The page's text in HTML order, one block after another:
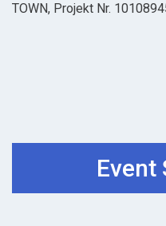
TOWN, Projekt Nr.
Event